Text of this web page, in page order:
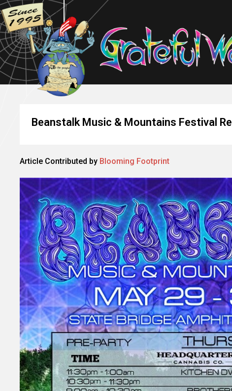
Beanstalk Music & Mountains Festival
Article Contributed by Blooming Footprint